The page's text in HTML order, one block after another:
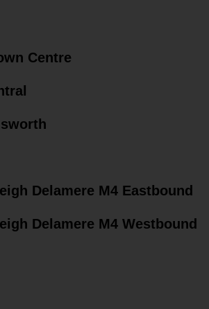
Centre
Delamere M4 Eastbound
Delamere M4 Westbound